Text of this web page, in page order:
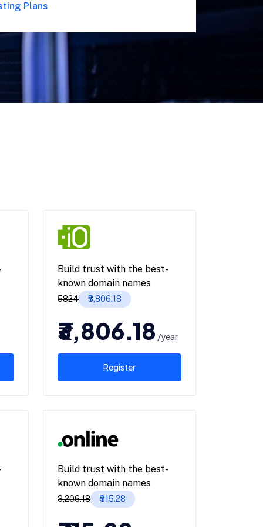
Plans
Build trust with the best-
known domain names
₹5824 ₹3,806.18
₹3,806.18 /year
Register
Build trust with the best-
known domain names
₹3,206.18 ₹315.28